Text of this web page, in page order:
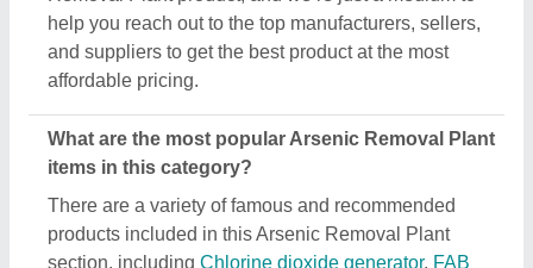
manufacturers, sellers, and suppliers. In short, you
can find a detailed overview of this Arsenic
Removal Plant & its related products only on Aajjo.
deal for you, and ensure a promising deal for you.
Removal Plant products?
Yes, you can find several discounts on the Arsenic